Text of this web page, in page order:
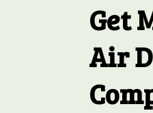
Get
Air